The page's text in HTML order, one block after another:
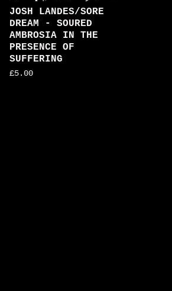
JOSH LANDES/SORE
DREAM - SOURED
AMBROSIA IN THE
PRESENCE OF
SUFFERING
£5.00